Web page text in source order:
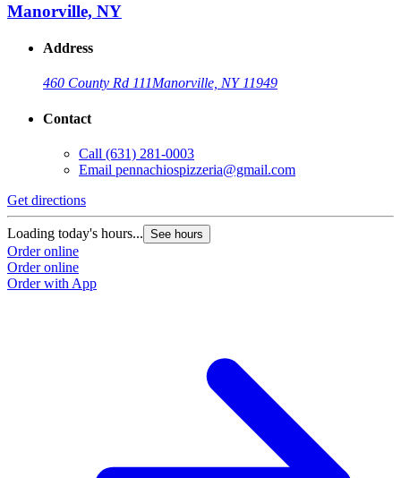
Manorville, NY
Address
460 County Rd 111Manorville, NY 11949
Contact
Call (631) 281-0003
Email pennachiospizzeria@gmail.com
Get directions
Loading today's hours... See hours
Order online
Order online
Order with App